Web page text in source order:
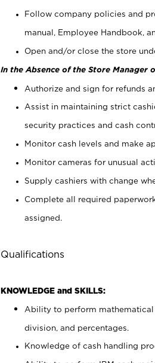
Follow company policies and
manual, Employee Handbook,
Open and/or close the store
In the Absence of the Store Manager
Authorize and sign for refunds
Assist in maintaining strict
security practices and cash
Monitor cash levels and make
Monitor cameras for unusual
Supply cashiers with change
Complete all required
assigned.
Qualifications
KNOWLEDGE and SKILLS:
Ability to perform
division, and percentages.
Knowledge of cash handling